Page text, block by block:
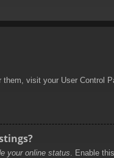
visit your User
your online status . Enable